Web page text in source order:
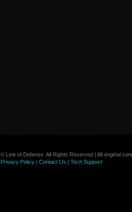
© Line of Defense. All Rights Reserved | All original
Privacy Policy| Contact Us | Tech Support